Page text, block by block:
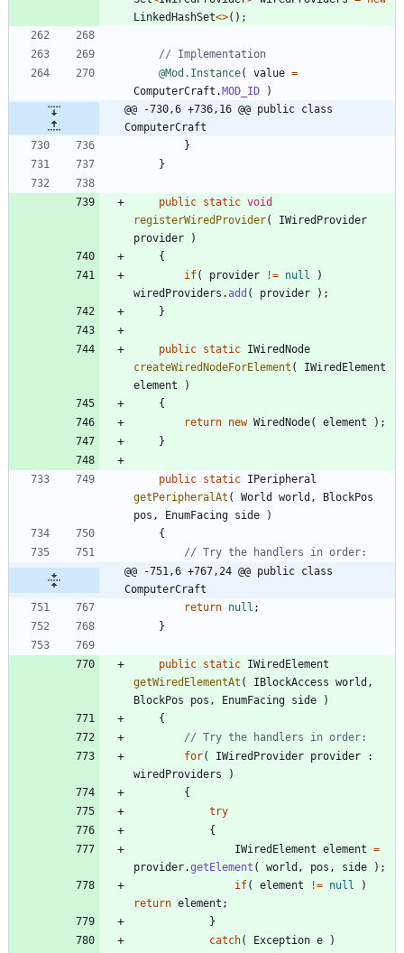
LinkedHashSet<>( ) ;
// Implementation
@Mod.Instance( value =
ComputerCraft .MOD_ID
)
@@ -730,6 +736,16 @@ public class
ComputerCraft
}
}
public static void
registerWiredProvider(
IWiredProvider
provider
)
{
if( provider != null
)
wiredProviders .add ( provider ) ;
}
public static IWiredNode
createWiredNodeForElement (
IWiredElement
element
)
{
return new WiredNode( element ) ;
}
public static IPeripheral
getPeripheralAt ( World world ,
BlockPos
pos , EnumFacing side
)
{
// Try the handlers in order:
@@ -751,6 +767,24 @@ public class
ComputerCraft
return null ;
}
public static IWiredElement
getWiredElementAt ( IBlockAccess world ,
BlockPos
pos , EnumFacing side
)
{
// Try the handlers in order:
for( IWiredProvider provider
:
wiredProviders
)
{
try
{
IWiredElement element =
provider.getElement ( world , pos , side ) ;
if( element != null
)
return element ;
}
catch( Exception e
)